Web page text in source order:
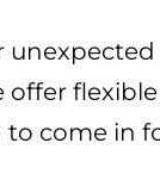
come in